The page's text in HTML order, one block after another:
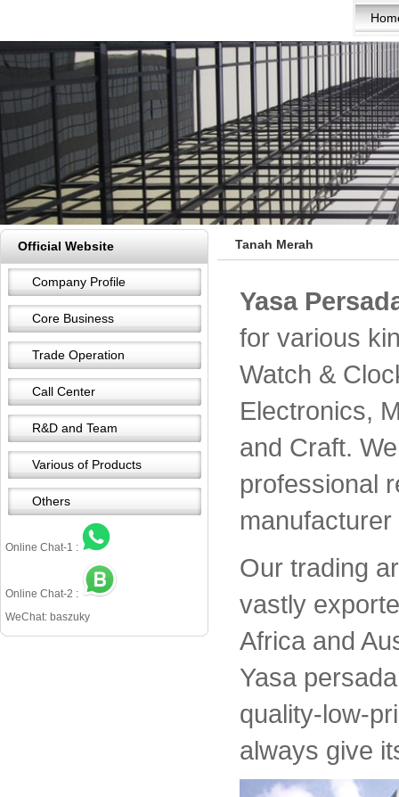
Official Website
Company Profile
Core Business
Trade Operation
Call Center
R&D and Team
Various of Products
Others
Online Chat-1 :
Online Chat-2 :
WeChat: baszuky
Tanah Merah
Yasa
for various
Watch &
Electronics,
and Craft.
professional
Our trading
vastly
Africa and
Yasa
quality-low-
always give